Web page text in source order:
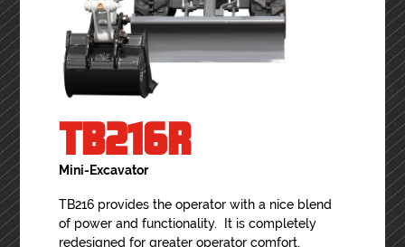
TB216R
Mini-Excavator
TB216 provides the operator with a nice blend
of power and functionality. It is completely
redesigned for greater operator comfort,